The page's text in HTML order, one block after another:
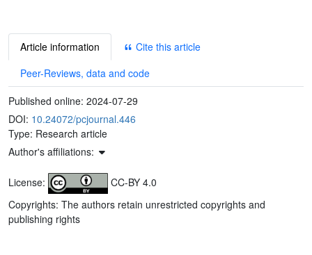
Article information
Cite this article
Peer-Reviews, data and code
Published online: 2024-07-29
DOI: 10.24072/pcjournal.446
Type: Research article
Author's affiliations:
License:
CC-BY 4.0
Copyrights: The authors retain unrestricted copyrights and
publishing rights